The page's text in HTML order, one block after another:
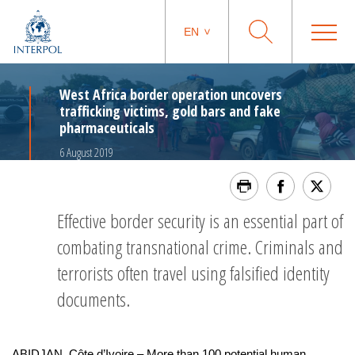
EN
West Africa border operation uncovers
trafficking victims, gold bars and fake
pharmaceuticals
6 August 2019
Effective border security is an essential part of
combating transnational crime. Criminals and
terrorists often travel using falsified identity
documents.